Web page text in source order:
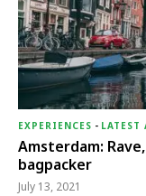
EXPERIENCES - LATEST
Amsterdam:
bagpacker
July 13, 2021